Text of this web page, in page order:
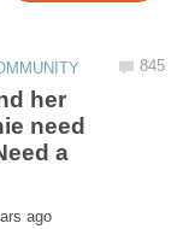
her
need
a